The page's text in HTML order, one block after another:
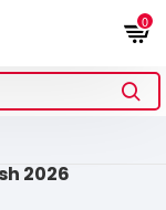
0
2026